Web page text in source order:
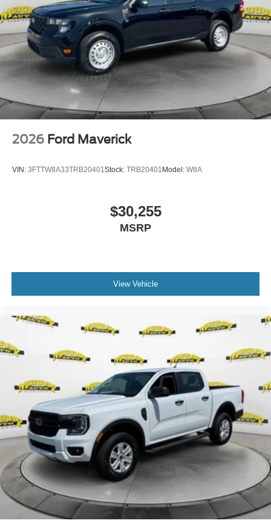
2026 Ford Maverick
VIN: 3FTTW8A33TRB20401 Stock: TRB20401 Model: W8A
$30,255
MSRP
View Vehicle